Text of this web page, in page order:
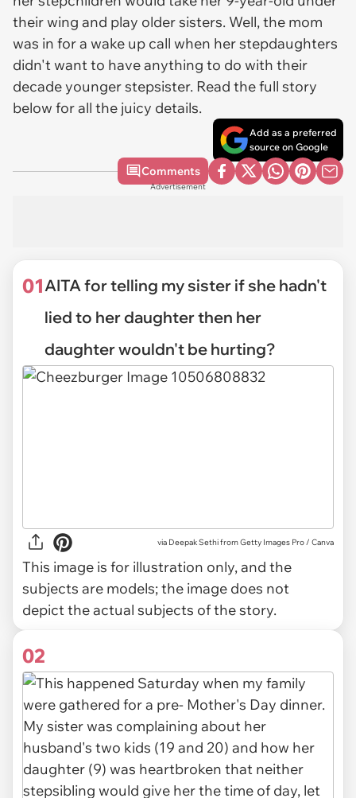
their wing and play older sisters. Well, the mom
was in for a wake up call when her stepdaughters
didn't want to have anything to do with their
decade younger stepsister. Read the full story
below for all the juicy details.
Add as a preferred
source on Google
Comments
Advertisement
01AITA for telling my sister if she hadn't
lied to her daughter then her
daughter wouldn't be hurting?
via Deepak Sethi from Getty Images Pro / Canva
This image is for illustration only, and the
subjects are models; the image does not
depict the actual subjects of the story.
02